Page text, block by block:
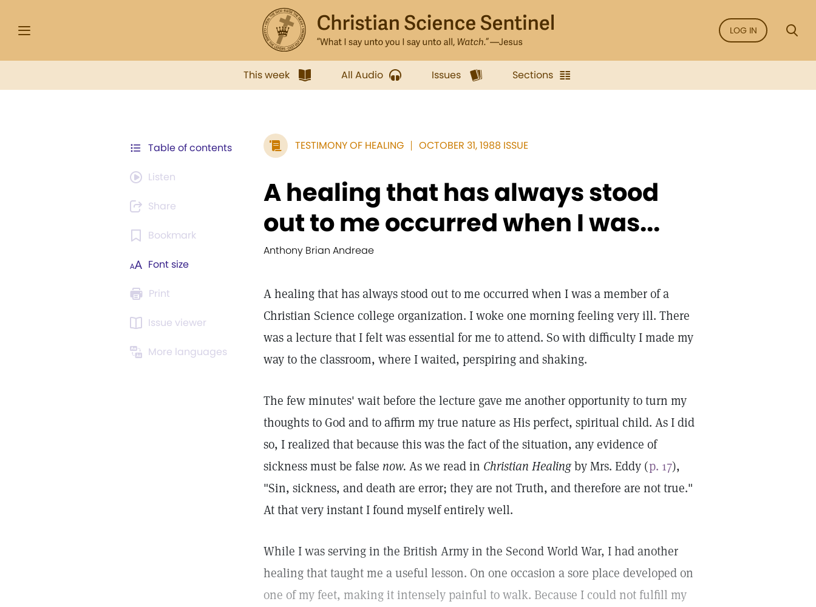
LOG IN
This week All Audio Issues Sections
Table of contents
Listen
Share
Bookmark
Font size
Print
Issue viewer
More languages
TESTIMONY OF HEALING OCTOBER 31, 1988 ISSUE
A healing that has always stood
out to me occurred when I was...
Anthony Brian Andreae
A healing that has always stood out to me occurred when I was a member of a
Christian Science college organization. I woke one morning feeling very ill. There
was a lecture that I felt was essential for me to attend. So with difficulty I made my
way to the classroom, where I waited, perspiring and shaking.
The few minutes' wait before the lecture gave me another opportunity to turn my
thoughts to God and to affirm my true nature as His perfect, spiritual child. As I did
so, I realized that because this was the fact of the situation, any evidence of
sickness must be false now. As we read in Christian Healingby Mrs. Eddy (p. 17),
"Sin, sickness, and death are error; they are not Truth, and therefore are not true."
At that very instant I found myself entirely well.
While I was serving in the British Army in the Second World War, I had another
healing that taught me a useful lesson. On one occasion a sore place developed on
one of my feet, making it intensely painful to walk. Because I could not fulfill my